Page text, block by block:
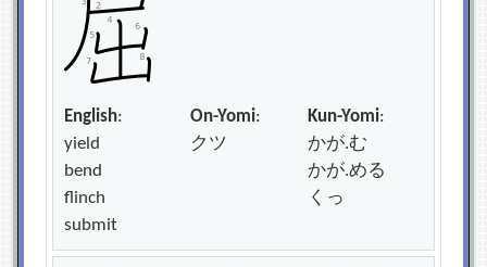
English:
yield
bend
flinch
submit
On-Yomi:
クツ
Kun-Yomi:
かが.む
かが.める
くっ